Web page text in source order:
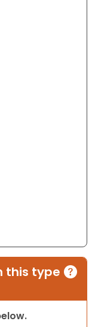
this type